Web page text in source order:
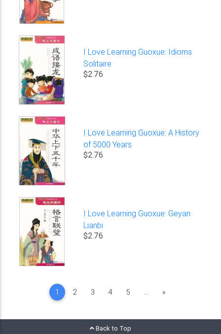
I Love Learning Guoxue: Idioms
Solitaire
$2.76
I Love Learning Guoxue: A History
of 5000 Years
$2.76
I Love Learning Guoxue: Geyan
Lianbi
$2.76
1 2 3 4 5 ... »
Back to Top